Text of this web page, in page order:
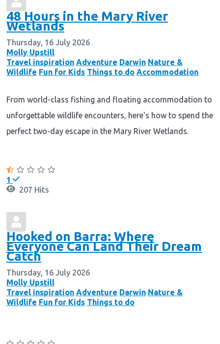
48 Hours in the Mary River
Wetlands
Thursday, 16 July 2026
Molly Upstill
Travel inspiration Adventure Darwin Nature &
Wildlife Fun for Kids Things to do Accommodation
From world-class fishing and floating accommodation to
unforgettable wildlife encounters, here's how to spend the
perfect two-day escape in the Mary River Wetlands.
1
207 Hits
Hooked on Barra: Where
Everyone Can Land Their Dream
Catch
Thursday, 16 July 2026
Molly Upstill
Travel inspiration Adventure Darwin Nature &
Wildlife Fun for Kids Things to do